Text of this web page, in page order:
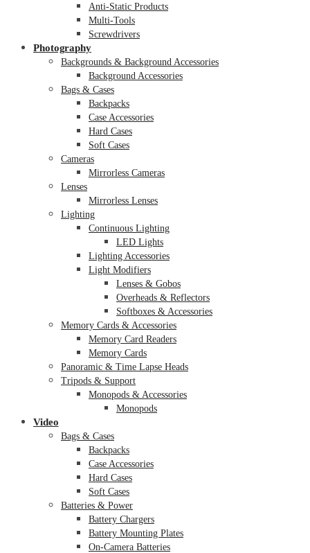
Anti-Static Products
Multi-Tools
Screwdrivers
Photography
Backgrounds & Background Accessories
Background Accessories
Bags & Cases
Backpacks
Case Accessories
Hard Cases
Soft Cases
Cameras
Mirrorless Cameras
Lenses
Mirrorless Lenses
Lighting
Continuous Lighting
LED Lights
Lighting Accessories
Light Modifiers
Lenses & Gobos
Overheads & Reflectors
Softboxes & Accessories
Memory Cards & Accessories
Memory Card Readers
Memory Cards
Panoramic & Time Lapse Heads
Tripods & Support
Monopods & Accessories
Monopods
Video
Bags & Cases
Backpacks
Case Accessories
Hard Cases
Soft Cases
Batteries & Power
Battery Chargers
Battery Mounting Plates
On-Camera Batteries